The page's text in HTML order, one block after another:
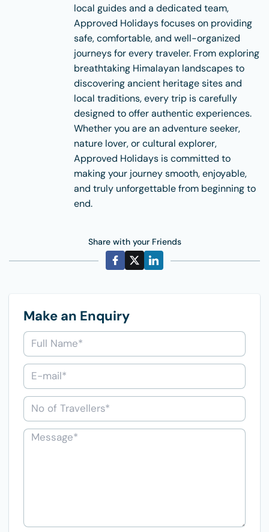
local guides and a dedicated team,
Approved Holidays focuses on providing
safe, comfortable, and well-organized
journeys for every traveler. From exploring
breathtaking Himalayan landscapes to
discovering ancient heritage sites and
local traditions, every trip is carefully
designed to offer authentic experiences.
Whether you are an adventure seeker,
nature lover, or cultural explorer,
Approved Holidays is committed to
making your journey smooth, enjoyable,
and truly unforgettable from beginning to
end.
Share with your Friends
Make an Enquiry